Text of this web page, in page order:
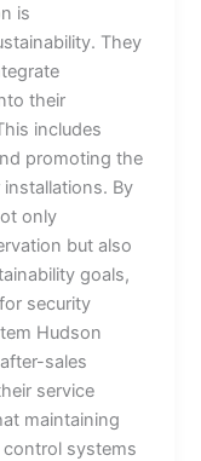
is
They
their
includes
promoting the
By
only
but also
goals,
security
Hudson
sales
service
maintaining
systems